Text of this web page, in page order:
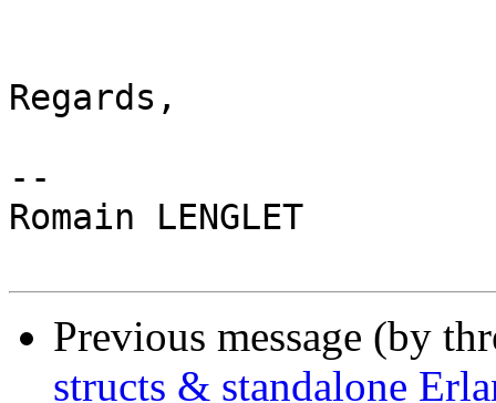
Regards,
--
Romain LENGLET
Previous message (by
structs & standalone